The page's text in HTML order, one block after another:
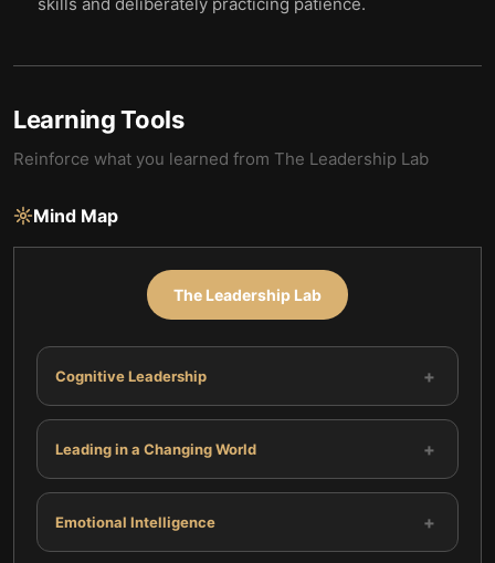
Learning Tools
Reinforce what you learned from The Leadership Lab
Mind Map
The Leadership Lab
Cognitive Leadership +
Leading in a Changing World +
Emotional Intelligence +